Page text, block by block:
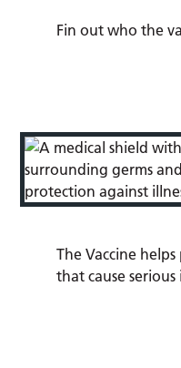
Fin out who the
The Vaccine
that cause serious